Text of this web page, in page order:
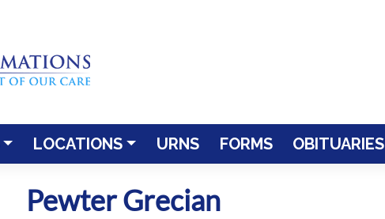
LOCATIONS URNS FORMS OBITUARIES
Pewter Grecian